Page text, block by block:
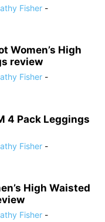
Fisher -
Women’s High
review
Fisher -
4 Pack Leggings
Fisher -
High Waisted
Fisher -